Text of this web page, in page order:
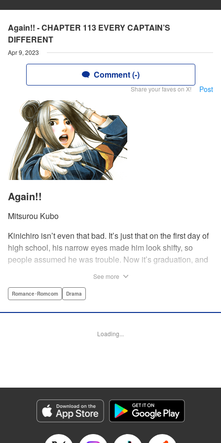
Again!! - CHAPTER 113 EVERY CAPTAIN’S
DIFFERENT
Apr 9, 2023
Comment (-)
Share your faves on X! Post
Again!!
Mitsurou Kubo
Kinichiro isn’t even that bad. It’s just that on the first day of
high school, his narrow eyes made him look shifty, so
people assumed he was trouble. Now it’s graduation, and
accidental fall, he wakes up a high school freshman, with
Editing by Paul Starr and Jesika/Tiff Ferentini, Kodansha
Genre: Romance･Romcom, Drama
Episode Details
Released: Apr 9, 2023
Book Length: 14 pages
See more
Romance･Romcom Drama
Loading...